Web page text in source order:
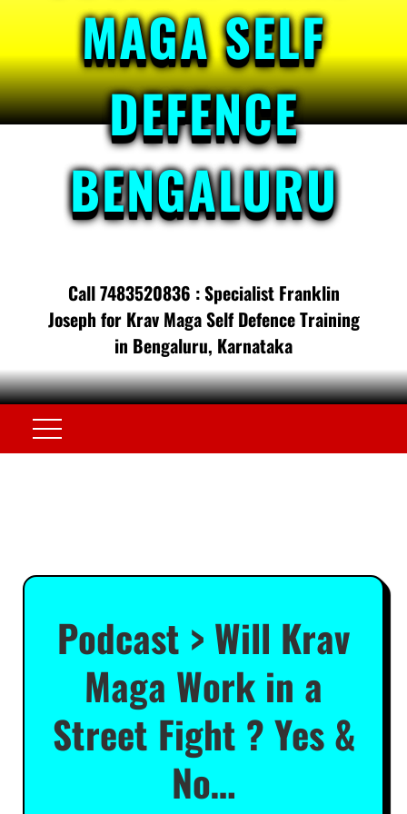
MAGA SELF
DEFENCE
BENGALURU
Call 7483520836 : Specialist Franklin
Joseph for Krav Maga Self Defence Training
in Bengaluru, Karnataka
Podcast > Will Krav
Maga Work in a
Street Fight ? Yes &
No…